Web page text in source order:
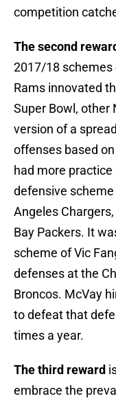
competition
The second
2017/18 schemes
Rams innovated
Super Bowl, other
version of a
offenses based
had more
defensive
Angeles
Bay Packers. It
scheme of Vic
defenses at the
Broncos. McVay
to defeat that
times a year.
The third reward
embrace the